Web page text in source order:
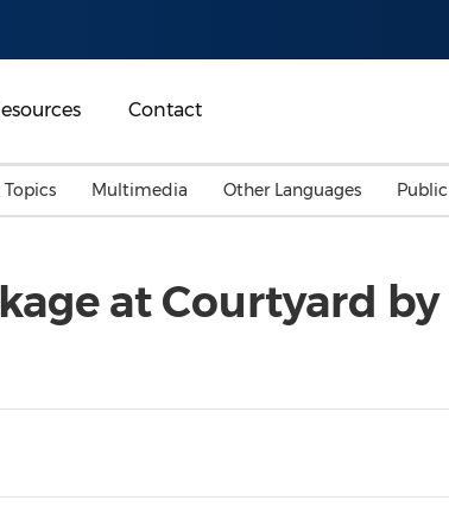
Contact
Malaysia
Energy
Investment & Financing
Multimedia Other Languages
at Courtyard